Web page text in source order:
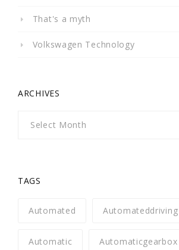
That's a myth
Volkswagen Technology
ARCHIVES
TAGS
Automated Automateddriving
Automatic Automaticgearbox